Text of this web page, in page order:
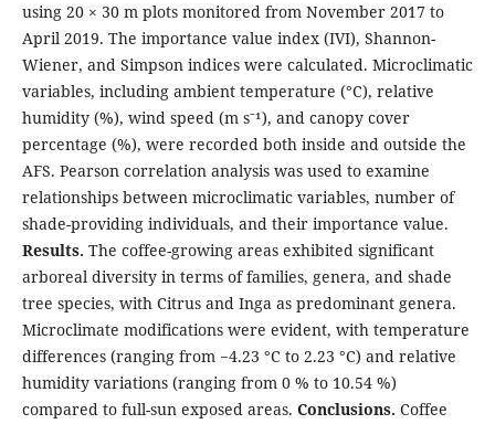
using 20 × 30 m plots monitored from November 2017 to
April 2019. The importance value index (IVI), Shannon-
Wiener, and Simpson indices were calculated. Microclimatic
variables, including ambient temperature (°C), relative
humidity (%), wind speed (m s⁻¹), and canopy cover
percentage (%), were recorded both inside and outside the
AFS. Pearson correlation analysis was used to examine
relationships between microclimatic variables, number of
shade-providing individuals, and their importance value.
Results. The coffee-growing areas exhibited significant
arboreal diversity in terms of families, genera, and shade
tree species, with Citrus and Inga as predominant genera.
Microclimate modifications were evident, with temperature
differences (ranging from −4.23 °C to 2.23 °C) and relative
humidity variations (ranging from 0 % to 10.54 %)
compared to full-sun exposed areas. Conclusions. Coffee